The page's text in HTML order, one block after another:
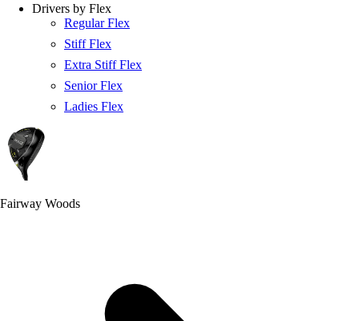
Drivers by Flex
Regular Flex
Stiff Flex
Extra Stiff Flex
Senior Flex
Ladies Flex
Fairway Woods